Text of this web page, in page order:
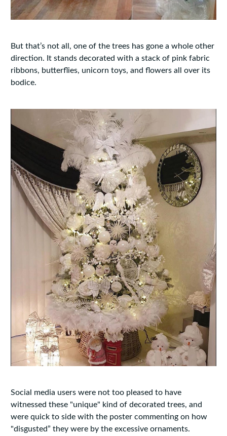
But that’s not all, one of the trees has gone a whole other
direction. It stands decorated with a stack of pink fabric
ribbons, butterflies, unicorn toys, and flowers all over its
bodice.
Social media users were not too pleased to have
witnessed these "unique" kind of decorated trees, and
were quick to side with the poster commenting on how
"disgusted” they were by the excessive ornaments.